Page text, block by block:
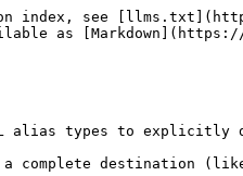
index, see
as
alias types to explicitly
complete destination